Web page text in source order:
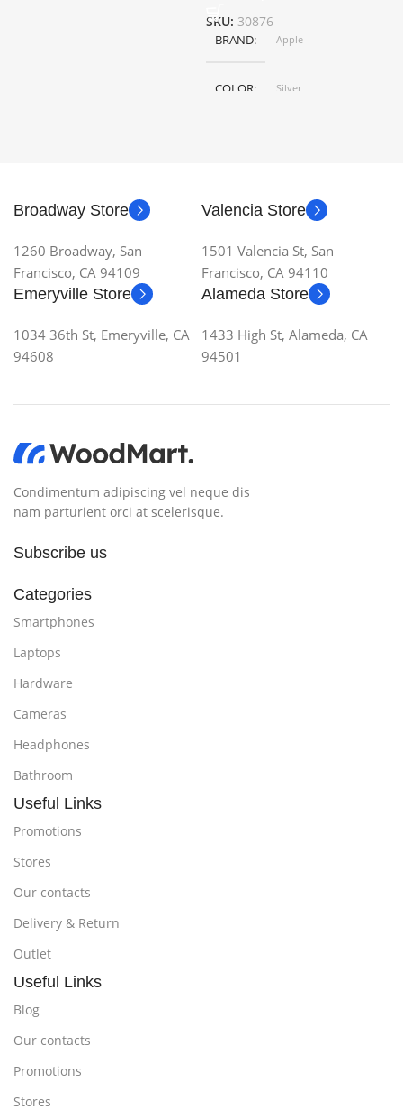
SKU: 30876
BRAND Apple
COLOR
Silver
Broadway Store
1260 Broadway, San
Francisco, CA 94109
Valencia Store
1501 Valencia St, San
Francisco, CA 94110
Emeryville Store
1034 36th St, Emeryville, CA
94608
Alameda Store
1433 High St, Alameda, CA
94501
Condimentum adipiscing vel neque dis
nam parturient orci at scelerisque.
Subscribe us
Categories
Smartphones
Laptops
Hardware
Cameras
Headphones
Bathroom
Useful Links
Promotions
Stores
Our contacts
Delivery & Return
Outlet
Useful Links
Blog
Our contacts
Promotions
Stores